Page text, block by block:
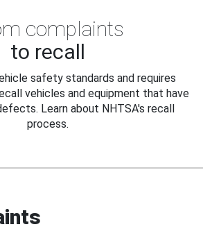
complaints
to recall
safety standards and requires
vehicles and equipment that have
Learn about NHTSA's recall
process.